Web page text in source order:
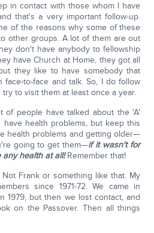
in contact with those whom I have
that's a very important follow-up.
of the reasons why some of these
other groups. A lot of them are out
don't have anybody to fellowship
have Church at Home, they got all
they like to have somebody that
face-to-face and talk. So, I do follow
to visit them at least once a year.
of people have talked about the 'A'
health problems, but keep this
health problems and getting older—
going to get them—if it wasn't for
health at all!Remember that!
Not Frank or something like that. My
since 1971-72. We came in
1979, but then we lost contact, and
on the Passover. Then all things